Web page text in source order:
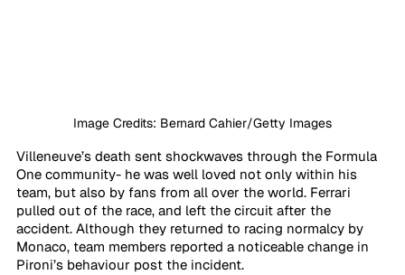
Image Credits: Bernard Cahier/Getty Images
Villeneuve’s death sent shockwaves through the Formula
One community- he was well loved not only within his
team, but also by fans from all over the world. Ferrari
pulled out of the race, and left the circuit after the
accident. Although they returned to racing normalcy by
Monaco, team members reported a noticeable change in
Pironi’s behaviour post the incident.